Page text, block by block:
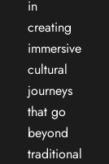
in
creating
immersive
cultural
journeys
that go
beyond
traditional